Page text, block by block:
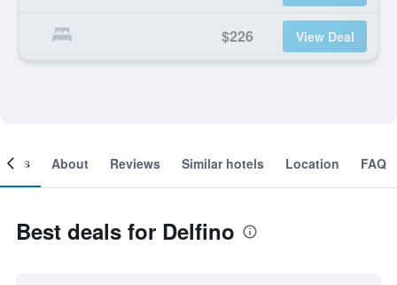
$226 View Deal
About Reviews Similar hotels Location FAQ
Best deals for Delfino